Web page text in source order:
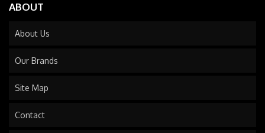
ABOUT
About Us
Our Brands
Site Map
Contact